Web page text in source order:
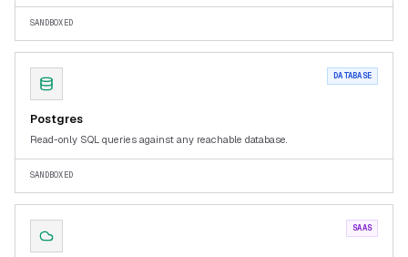
SANDBOXED
DATABASE
Postgres
Read-only SQL queries against any reachable database.
SANDBOXED
SAAS